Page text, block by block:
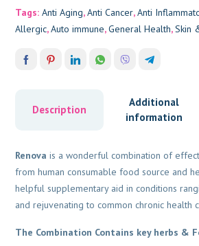
Tags:Anti Aging,Anti Cancer,Anti
Allergic,Auto immune,General Health,Skin
Description
Additional
information
Renova is a wonderful combination of
from human consumable food source and
helpful supplementary aid in conditions
and rejuvenating to common chronic health
The Combination Contains key herbs &